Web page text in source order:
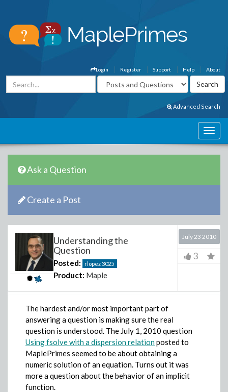
About
Help
Support
Register
Login
Advanced Search
Ask a Question
Create a Post
Understanding the
Question
Posted: rlopez3025
Product: Maple
July 23 2010
3
The hardest and/or most important part of
answering a question is making sure the real
question is understood. The July 1, 2010 question
Using fsolve with a dispersion relationposted to
MaplePrimes seemed to be about obtaining a
numeric solution of an equation. Turns out it was
more a question about the behavior of an implicit
function.